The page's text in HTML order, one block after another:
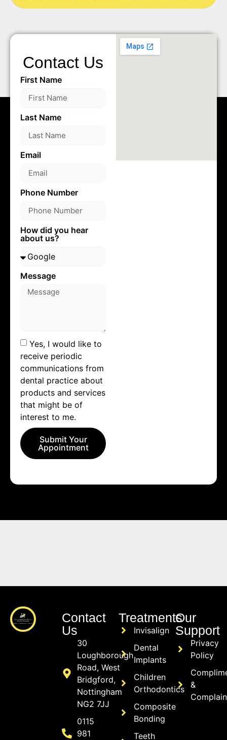
Contact Us
First Name
Last Name
Email
Phone Number
How did you hear
about us?
Message
Yes, I would like to
receive periodic
communications from
dental practice about
products and services
that might be of
interest to me.
Submit Your
Appointment
Contact
Us
30
Loughborough
Road, West
Bridgford,
Nottingham
NG2 7JJ
0115
981
Treatments
Invisalign
Dental
Implants
Children
Orthodontics
Composite
Bonding
Teeth
Our
Support
Privacy
Policy
&